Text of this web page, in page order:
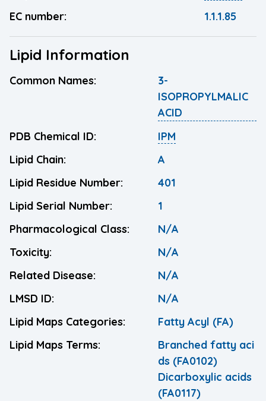
EC number:
1.1.1.85
Lipid Information
Common Names:
3-
ISOPROPYLMALIC
ACID
PDB Chemical ID:
IPM
Lipid Chain:
A
Lipid Residue Number:
401
Lipid Serial Number:
1
Pharmacological Class:
N/A
Toxicity:
N/A
Related Disease:
N/A
LMSD ID:
N/A
Lipid Maps Categories:
Fatty Acyl (FA)
Lipid Maps Terms:
Branched fatty aci
ds (FA0102)
Dicarboxylic acids
(FA0117)